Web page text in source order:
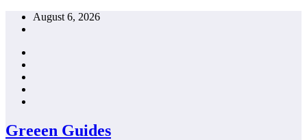
Skip
August 6, 2026
Greeen Guides